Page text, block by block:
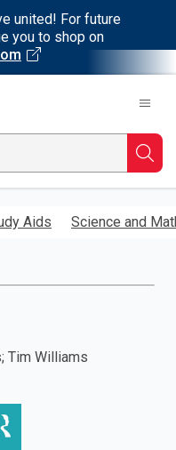
united! For future
you to shop on
Aids Science and
Tim Williams